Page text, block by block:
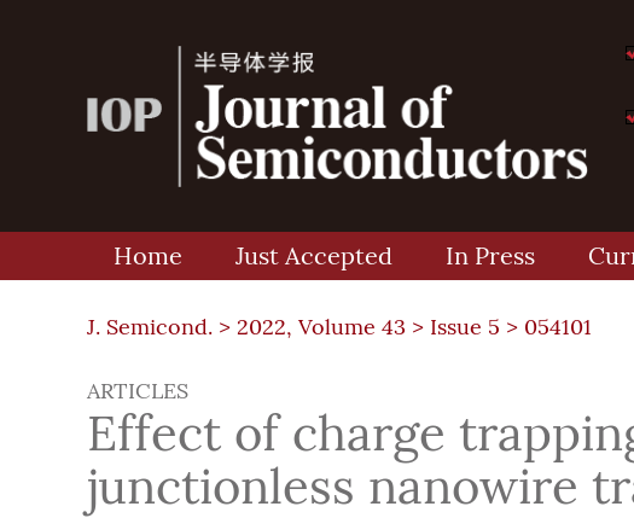
Home Just Accepted In Press
J. Semicond. > 2022, Volume 43 > Issue 5 > 054101
ARTICLES
Effect of charge
junctionless nanowire